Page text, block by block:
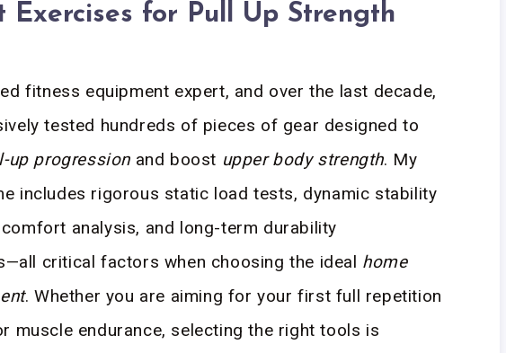
Exercises for Pull Up Strength
fitness equipment expert, and over the last decade,
tested hundreds of pieces of gear designed to
up progression and boost upper body strength. My
includes rigorous static load tests, dynamic stability
analysis, and long-term durability
critical factors when choosing the ideal home
. Whether you are aiming for your first full repetition
muscle endurance, selecting the right tools is